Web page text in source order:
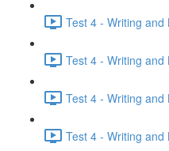
Test 4 - Writing
Test 4 - Writing
Test 4 - Writing
Test 4 - Writing